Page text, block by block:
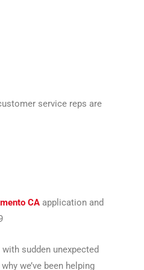
service reps are
CA application and
sudden unexpected
we’ve been helping